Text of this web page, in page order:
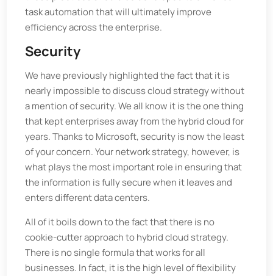
task automation that will ultimately improve
efficiency across the enterprise.
Security
We have previously highlighted the fact that it is
nearly impossible to discuss cloud strategy without
a mention of security. We all know it is the one thing
that kept enterprises away from the hybrid cloud for
years. Thanks to Microsoft, security is now the least
of your concern. Your network strategy, however, is
what plays the most important role in ensuring that
the information is fully secure when it leaves and
enters different data centers.
All of it boils down to the fact that there is no
cookie-cutter approach to hybrid cloud strategy.
There is no single formula that works for all
businesses. In fact, it is the high level of flexibility